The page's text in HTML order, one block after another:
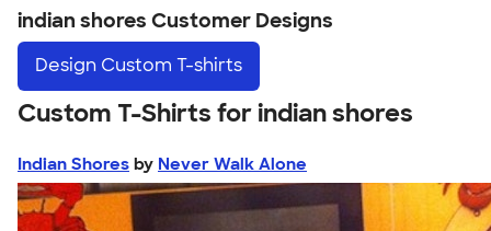
indian shores Customer Designs
Design Custom T-shirts
Custom T-Shirts for indian shores
Indian Shores by Never Walk Alone